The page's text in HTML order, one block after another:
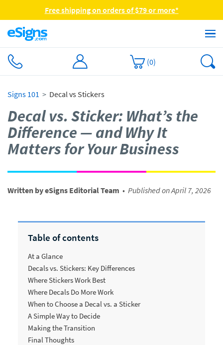
Free shipping on orders of $79 or more*
(0)
Signs 101 Decal vs Stickers
Decal vs. Sticker: What’s the
Difference — and Why It
Matters for Your Business
Written by eSigns Editorial Team • Published on April 7, 2026
Table of contents
At a Glance
Decals vs. Stickers: Key Differences
Where Stickers Work Best
Where Decals Do More Work
When to Choose a Decal vs. a Sticker
A Simple Way to Decide
Making the Transition
Final Thoughts